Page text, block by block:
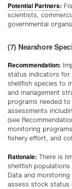
Potential Partners:
scientists,
governmental
(7) Nearshore
Recommendation:
status indicators for
shellfish species to
and management
programs needed
assessments
(see
monitoring
fishery effort, and
Rationale: There is
shellfish
Data and
assess stock status